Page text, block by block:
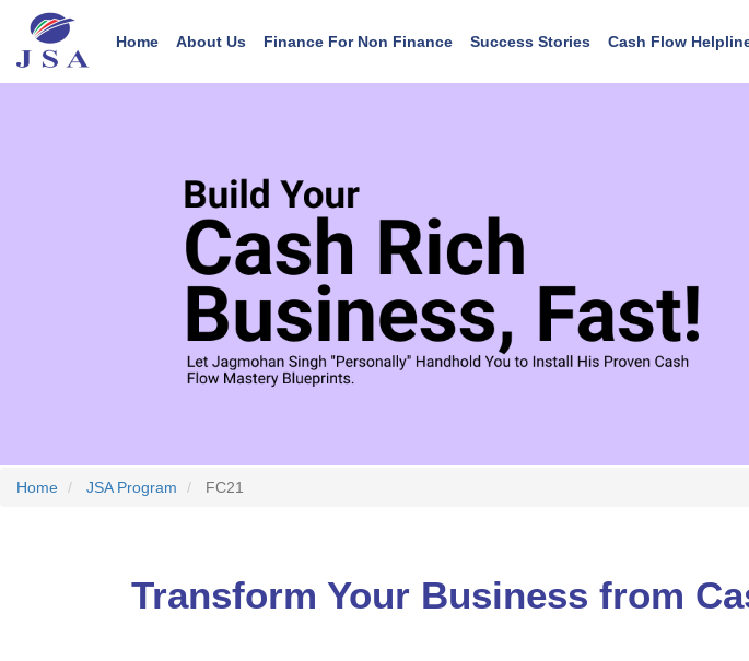
main
Main navigation
Home About Us Finance For Non Finance Success Stories Cash Flow
User account menu
Home JSA Program FC21
Transform Your Business from